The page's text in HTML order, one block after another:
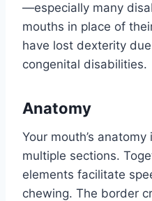
—especially many
mouths in place of
have lost dexterity
congenital disabilities.
Anatomy
Your mouth’s
multiple sections.
elements facilitate
chewing. The border